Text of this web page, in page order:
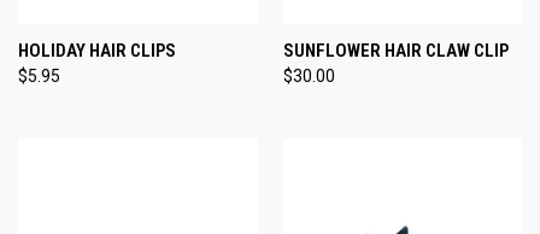
HOLIDAY HAIR CLIPS
$5.95
SUNFLOWER HAIR CLAW CLIP
$30.00